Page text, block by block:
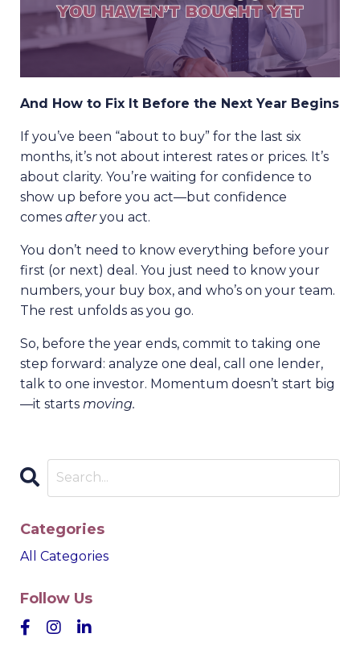
And How to Fix It Before the Next Year Begins
If you’ve been “about to buy” for the last six
months, it’s not about interest rates or prices. It’s
about clarity. You’re waiting for confidence to
show up before you act—but confidence
comes afteryou act.
You don’t need to know everything before your
first (or next) deal. You just need to know your
numbers, your buy box, and who’s on your team.
The rest unfolds as you go.
So, before the year ends, commit to taking one
step forward: analyze one deal, call one lender,
talk to one investor. Momentum doesn’t start big
—it starts moving.
Categories
All Categories
Follow Us